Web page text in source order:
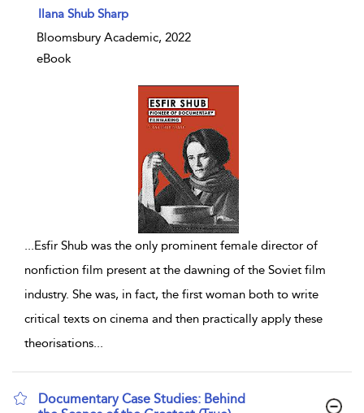
show result details
Ilana Shub Sharp
Bloomsbury Academic, 2022
eBook
...Esfir Shub was the only prominent female director of
nonfiction film present at the dawning of the Soviet film
industry. She was, in fact, the first woman both to write
critical texts on cinema and then practically apply these
theorisations...
Documentary Case Studies: Behind